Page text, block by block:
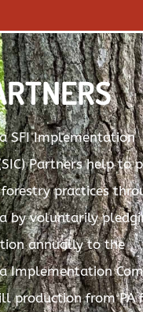
SFI Implementation
Partners help to
practices
by voluntarily
annually to the
Implementation
production from PA